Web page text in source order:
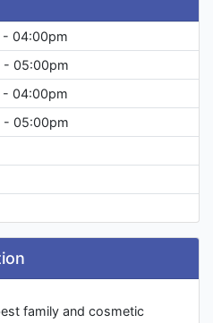
- 04:00pm
- 05:00pm
- 04:00pm
- 05:00pm
family and cosmetic